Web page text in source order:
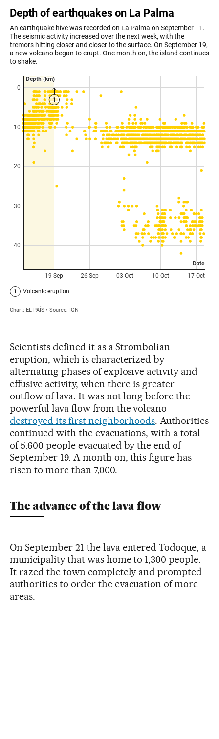
Scientists defined it as a Strombolian
eruption, which is characterized by
alternating phases of explosive activity and
effusive activity, when there is greater
outflow of lava. It was not long before the
powerful lava flow from the volcano
destroyed its first neighborhoods. Authorities
continued with the evacuations, with a total
of 5,600 people evacuated by the end of
September 19. A month on, this figure has
risen to more than 7,000.
The advance of the lava flow
On September 21 the lava entered Todoque, a
municipality that was home to 1,300 people.
It razed the town completely and prompted
authorities to order the evacuation of more
areas.